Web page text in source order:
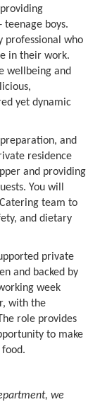
boys.
professional who
in their work.
wellbeing and
yet dynamic
and
residence
and providing
You will
team to
and dietary
private
and backed by
week
with the
role provides
to make
we